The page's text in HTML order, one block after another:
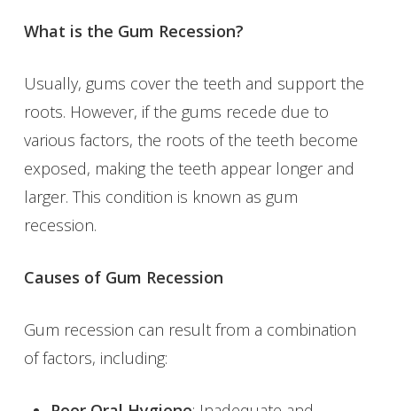
What is the Gum Recession?
Usually, gums cover the teeth and support the
roots. However, if the gums recede due to
various factors, the roots of the teeth become
exposed, making the teeth appear longer and
larger. This condition is known as gum
recession.
Causes of Gum Recession
Gum recession can result from a combination
of factors, including: